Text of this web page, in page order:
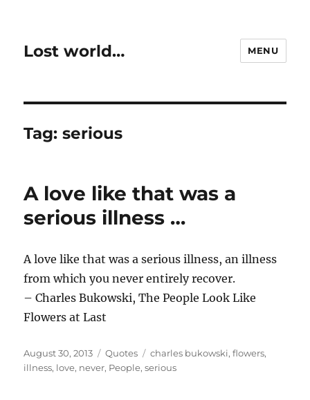
Lost world… MENU
Tag:serious
A love like that was a
serious illness …
A love like that was a serious illness, an illness
from which you never entirely recover.
– Charles Bukowski, The People Look Like
Flowers at Last
Posted
on
August 30, 2013 Categories
Quotes Tags
charles bukowski,flowers,
illness, love, never, People,serious